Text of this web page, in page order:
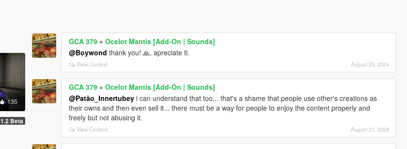
135
1.2 Beta
GCA 379 »Ocelot Mantis [Add-On | Sounds]
@Boywond thank you! 🙏, apreciate ti.
View Context August 25, 2024
GCA 379 »Ocelot Mantis [Add-On | Sounds]
@Patão_Innertubey i can understand that too... that's a shame that people use other's creations as
their owns and then even sell it... there must be a way for people to enjoy the content properly and
freely but not abusing it.
View Context August 21, 2024